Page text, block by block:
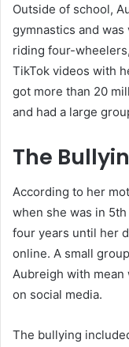
Outside of school,
gymnastics and
riding four-
TikTok videos with
got more than 20
and had a large
The
According to her
when she was in
four years until her
online. A small
Aubreigh with
on social media.
The bullying